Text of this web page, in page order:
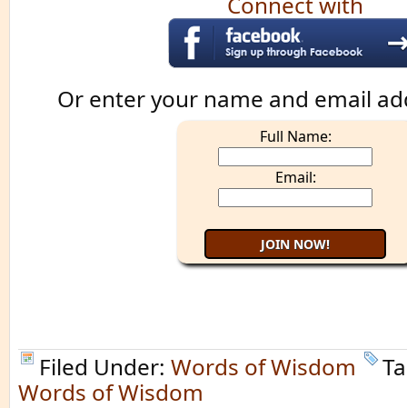
Or enter your name and email
Full Name:
Email:
Filed Under: Words of Wisdom
Words of Wisdom